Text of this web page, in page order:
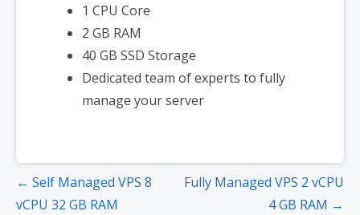
1 CPU Core
2 GB RAM
40 GB SSD Storage
Dedicated team of experts to fully
manage your server
Post
navigation
← Self Managed VPS 8
vCPU 32 GB RAM
Fully Managed VPS 2 vCPU
4 GB RAM →